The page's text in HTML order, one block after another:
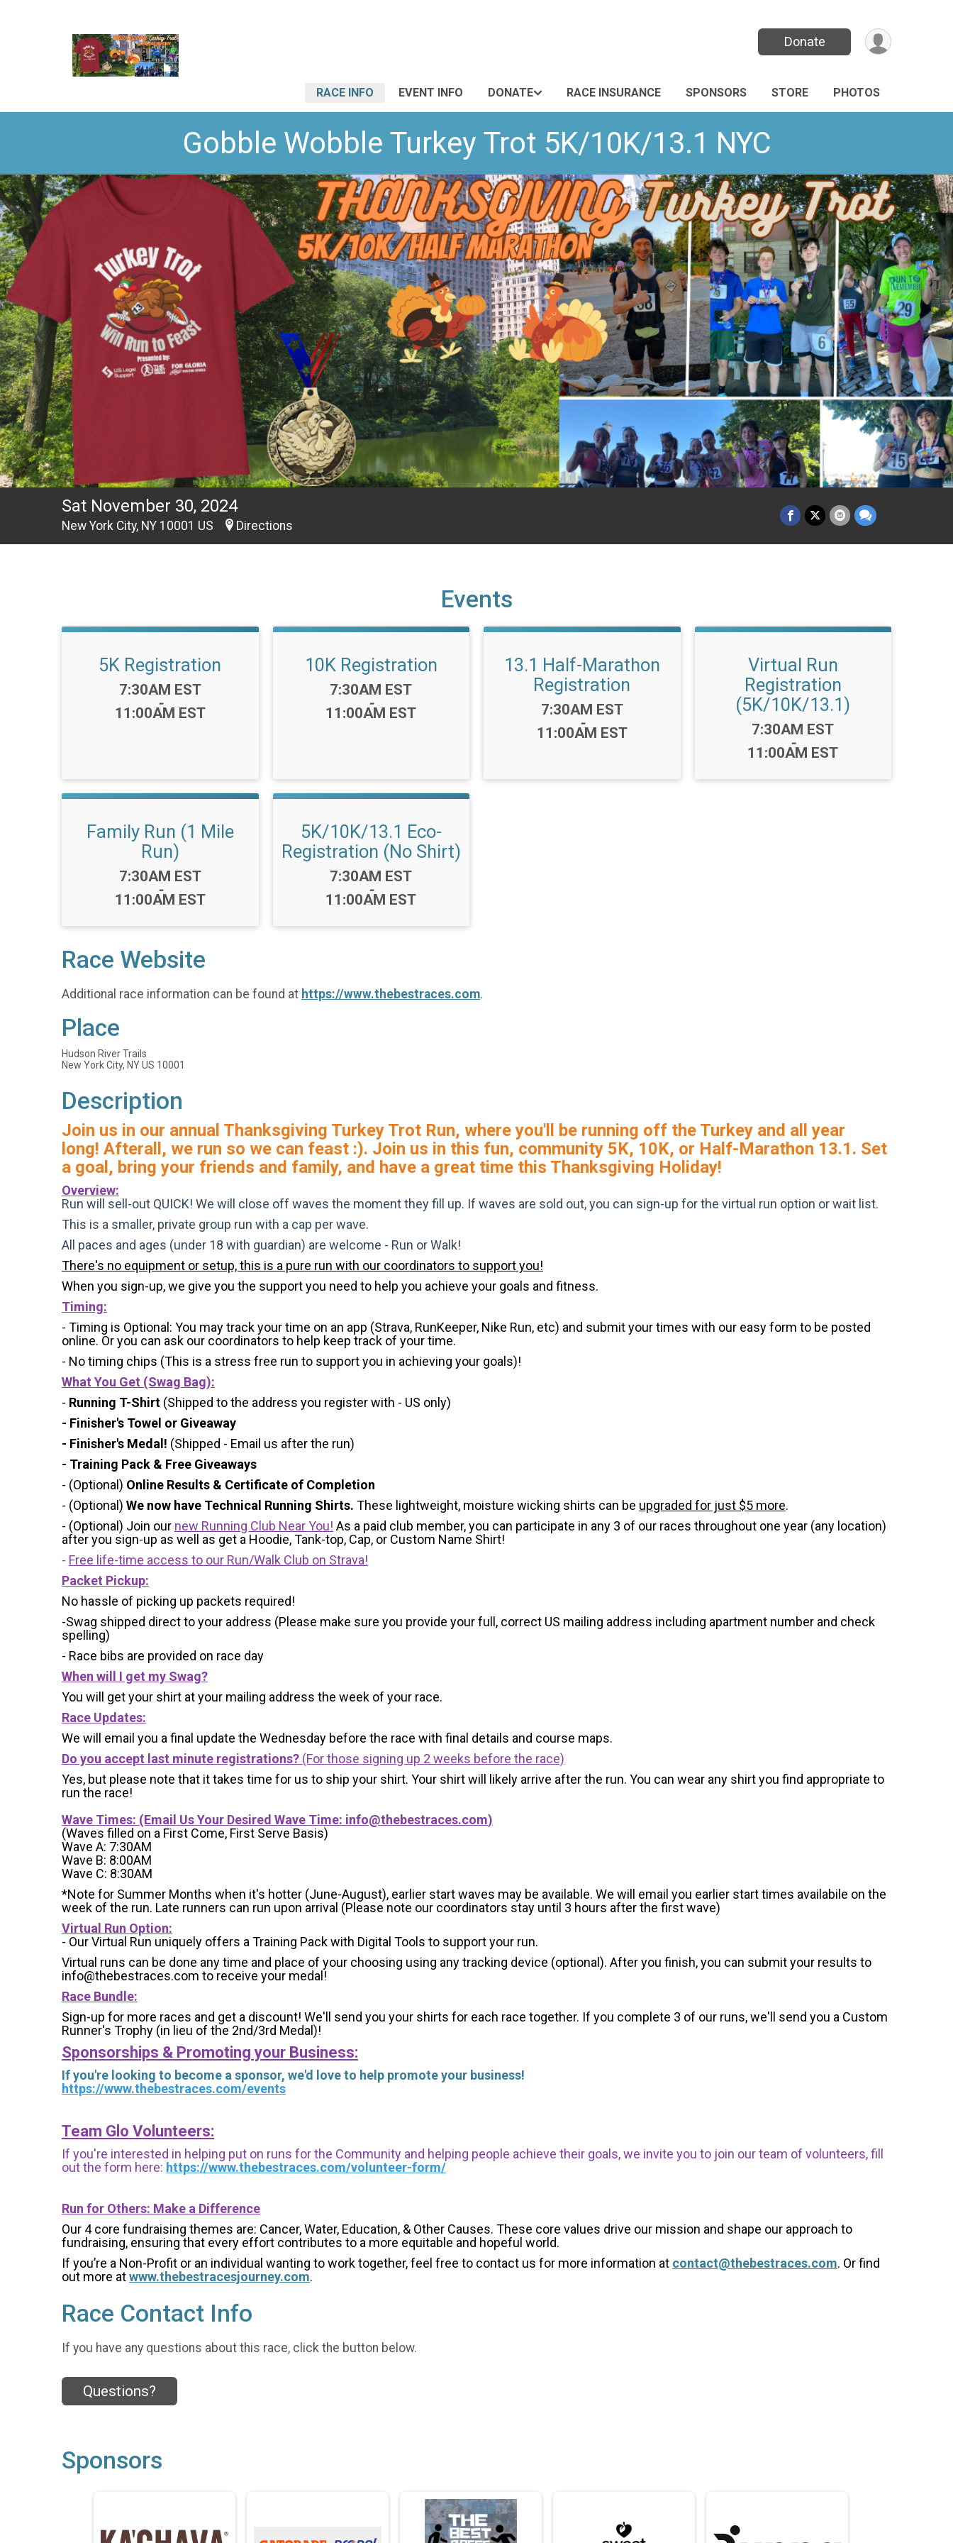
Donate
RACE INFO EVENT INFO DONATE RACE INSURANCE SPONSORS STORE PHOTOS
Gobble Wobble Turkey Trot 5K/10K/13.1 NYC
Sat November 30, 2024
New York City, NY 10001 US Directions
Events
5K Registration
Time:
7:30AM EST
-
11:00AM EST
10K Registration
Time:
7:30AM EST
-
11:00AM EST
13.1 Half-Marathon
Registration
Time:
7:30AM EST
-
11:00AM EST
Virtual Run
Registration
(5K/10K/13.1)
Time:
7:30AM EST
-
11:00AM EST
Family Run (1 Mile
Run)
Time:
7:30AM EST
-
11:00AM EST
5K/10K/13.1 Eco-
Registration (No Shirt)
Time:
7:30AM EST
-
11:00AM EST
Race Website
Additional race information can be found at https://www.thebestraces.com.
Place
Hudson River Trails
New York City, NY US 10001
Description
Join us in our annual Thanksgiving Turkey Trot Run, where you'll be running off the Turkey and all year
long! Afterall, we run so we can feast :). Join us in this fun, community 5K, 10K, or Half-Marathon 13.1. Set
a goal, bring your friends and family, and have a great time this Thanksgiving Holiday!
Overview:
Run will sell-out QUICK! We will close off waves the moment they fill up. If waves are sold out, you can sign-up for the virtual run option or wait list.
This is a smaller, private group run with a cap per wave.
All paces and ages (under 18 with guardian) are welcome - Run or Walk!
There's no equipment or setup, this is a pure run with our coordinators to support you!
When you sign-up, we give you the support you need to help you achieve your goals and fitness.
Timing:
- Timing is Optional: You may track your time on an app (Strava, RunKeeper, Nike Run, etc) and submit your times with our easy form to be posted
online. Or you can ask our coordinators to help keep track of your time.
- No timing chips (This is a stress free run to support you in achieving your goals)!
What You Get (Swag Bag):
- Running T-Shirt (Shipped to the address you register with - US only)
- Finisher's Towel or Giveaway
- Finisher's Medal! (Shipped - Email us after the run)
- Training Pack & Free Giveaways
- (Optional) Online Results & Certificate of Completion
- (Optional) We now have Technical Running Shirts. These lightweight, moisture wicking shirts can be upgraded for just $5 more.
- (Optional) Join our new Running Club Near You! As a paid club member, you can participate in any 3 of our races throughout one year (any location)
after you sign-up as well as get a Hoodie, Tank-top, Cap, or Custom Name Shirt!
- Free life-time access to our Run/Walk Club on Strava!
Packet Pickup:
No hassle of picking up packets required!
-Swag shipped direct to your address (Please make sure you provide your full, correct US mailing address including apartment number and check
spelling)
- Race bibs are provided on race day
When will I get my Swag?
You will get your shirt at your mailing address the week of your race.
Race Updates:
We will email you a final update the Wednesday before the race with final details and course maps.
Do you accept last minute registrations? (For those signing up 2 weeks before the race)
Yes, but please note that it takes time for us to ship your shirt. Your shirt will likely arrive after the run. You can wear any shirt you find appropriate to
run the race!
Wave Times: (Email Us Your Desired Wave Time: info@thebestraces.com)
(Waves filled on a First Come, First Serve Basis)
Wave A: 7:30AM
Wave B: 8:00AM
Wave C: 8:30AM
*Note for Summer Months when it's hotter (June-August), earlier start waves may be available. We will email you earlier start times availabile on the
week of the run. Late runners can run upon arrival (Please note our coordinators stay until 3 hours after the first wave)
Virtual Run Option:
- Our Virtual Run uniquely offers a Training Pack with Digital Tools to support your run.
Virtual runs can be done any time and place of your choosing using any tracking device (optional). After you finish, you can submit your results to
info@thebestraces.com to receive your medal!
Race Bundle:
Sign-up for more races and get a discount! We'll send you your shirts for each race together. If you complete 3 of our runs, we'll send you a Custom
Runner's Trophy (in lieu of the 2nd/3rd Medal)!
Sponsorships & Promoting your Business:
If you're looking to become a sponsor, we'd love to help promote your business!
https://www.thebestraces.com/events
Team Glo Volunteers:
If you're interested in helping put on runs for the Community and helping people achieve their goals, we invite you to join our team of volunteers, fill
out the form here: https://www.thebestraces.com/volunteer-form/
Run for Others: Make a Difference
Our 4 core fundraising themes are: Cancer, Water, Education, & Other Causes. These core values drive our mission and shape our approach to
fundraising, ensuring that every effort contributes to a more equitable and hopeful world.
If you’re a Non-Profit or an individual wanting to work together, feel free to contact us for more information at contact@thebestraces.com. Or find
out more atwww.thebestracesjourney.com.
Race Contact Info
If you have any questions about this race, click the button below.
Questions?
Sponsors